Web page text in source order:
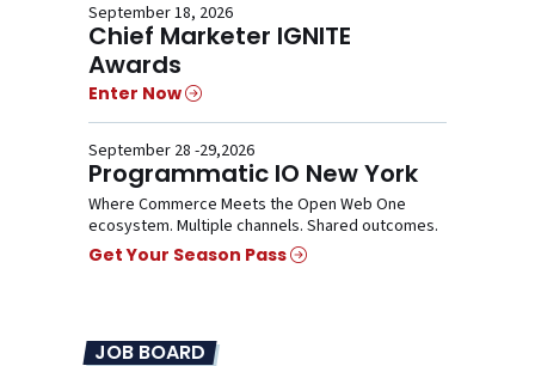
September 18, 2026
Chief Marketer IGNITE
Awards
Enter Now
September 28 -29,2026
Programmatic IO New York
Where Commerce Meets the Open Web One
ecosystem. Multiple channels. Shared outcomes.
Get Your Season Pass
JOB BOARD